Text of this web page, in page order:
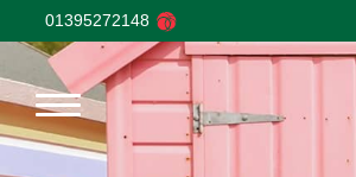
01395272148